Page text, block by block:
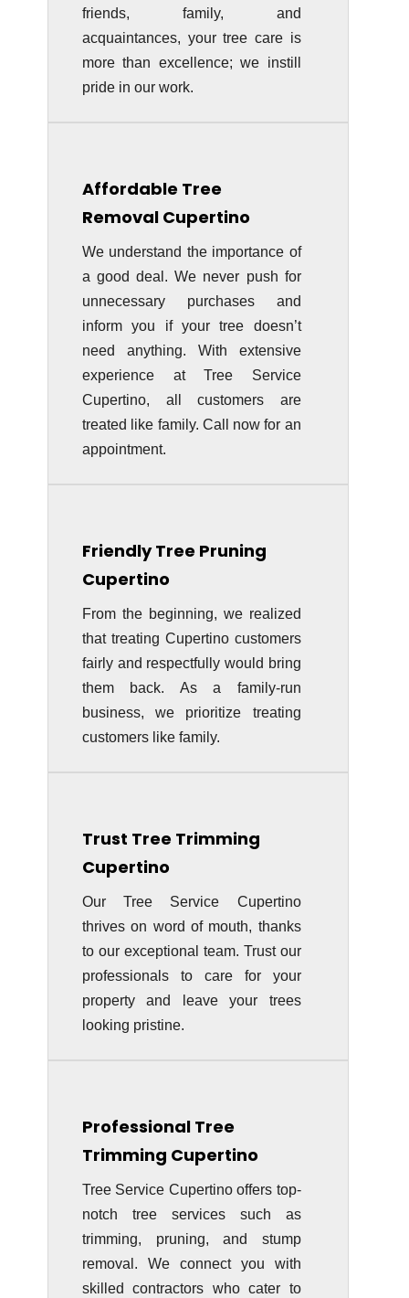
friends, family, and
acquaintances, your tree care is
more than excellence; we instill
pride in our work.
Affordable Tree
Removal Cupertino
We understand the importance of
a good deal. We never push for
unnecessary purchases and
inform you if your tree doesn’t
need anything. With extensive
experience at Tree Service
Cupertino, all customers are
treated like family. Call now for an
appointment.
Friendly Tree Pruning
Cupertino
From the beginning, we realized
that treating Cupertino customers
fairly and respectfully would bring
them back. As a family-run
business, we prioritize treating
customers like family.
Trust Tree Trimming
Cupertino
Our Tree Service Cupertino
thrives on word of mouth, thanks
to our exceptional team. Trust our
professionals to care for your
property and leave your trees
looking pristine.
Professional Tree
Trimming Cupertino
Tree Service Cupertino offers top-
notch tree services such as
trimming, pruning, and stump
removal. We connect you with
skilled contractors who cater to